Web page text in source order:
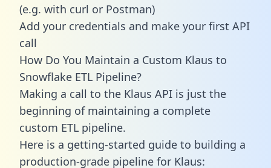
(e.g. with curl or Postman)
Add your credentials and make your first API
call
How Do You Maintain a Custom Klaus to
Snowflake ETL Pipeline?
Making a call to the Klaus API is just the
beginning of maintaining a complete
custom ETL pipeline.
Here is a getting-started guide to building a
production-grade pipeline for Klaus: